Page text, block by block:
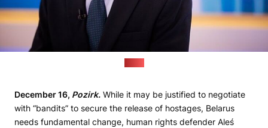
December 16, Pozirk. While it may be justified to negotiate
with “bandits” to secure the release of hostages, Belarus
needs fundamental change, human rights defender Aleś